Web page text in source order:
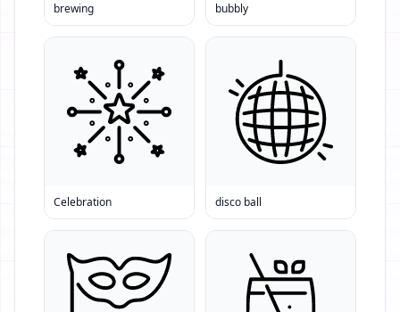
brewing bubbly
Celebration disco ball